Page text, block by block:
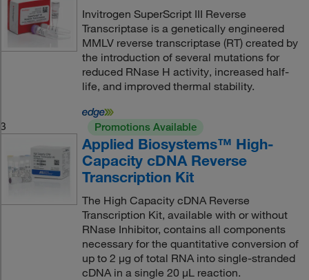
Invitrogen SuperScript III Reverse
Transcriptase is a genetically engineered
MMLV reverse transcriptase (RT) created by
the introduction of several mutations for
reduced RNase H activity, increased half-
life, and improved thermal stability.
3 Promotions Available
Applied Biosystems™ High-
Capacity cDNA Reverse
Transcription Kit
The High Capacity cDNA Reverse
Transcription Kit, available with or without
RNase Inhibitor, contains all components
necessary for the quantitative conversion of
up to 2 μg of total RNA into single-stranded
cDNA in a single 20 μL reaction.